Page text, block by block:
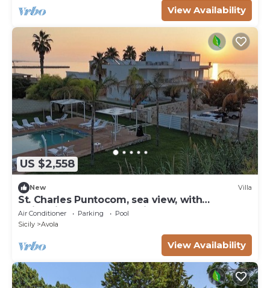
View Availability
US $2,558
New Villa
St. Charles Puntocom, sea ​view, with
swimming pool and parking
Air Conditioner Parking
Pool
Sicily
Avola
View Availability